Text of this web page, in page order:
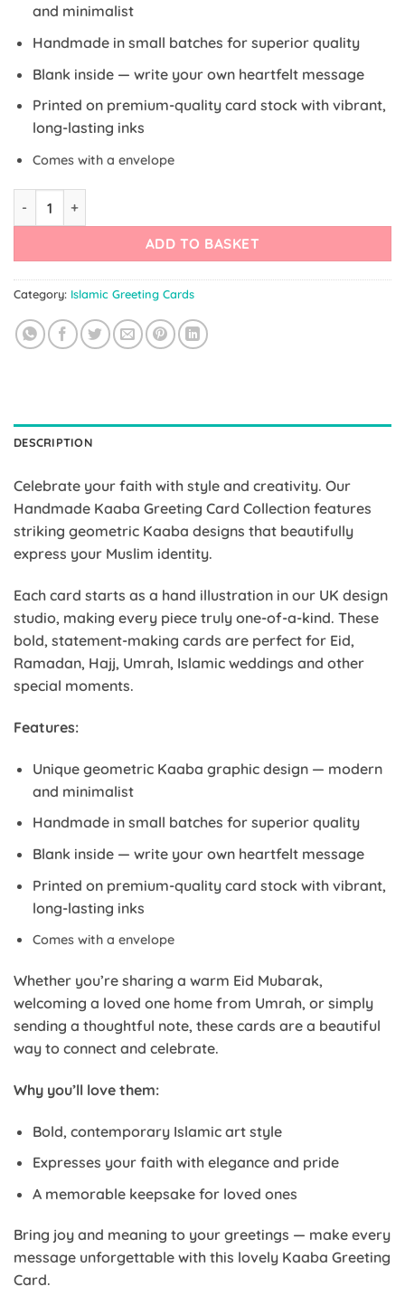
and minimalist
Handmade in small batches for superior quality
Blank inside — write your own heartfelt message
Printed on premium-quality card stock with vibrant,
long-lasting inks
Comes with a envelope
ADD TO BASKET
Category: Islamic Greeting Cards
DESCRIPTION
Celebrate your faith with style and creativity. Our
Handmade Kaaba Greeting Card Collection features
striking geometric Kaaba designs that beautifully
express your Muslim identity.
Each card starts as a hand illustration in our UK design
studio, making every piece truly one-of-a-kind. These
bold, statement-making cards are perfect for Eid,
Ramadan, Hajj, Umrah, Islamic weddings and other
special moments.
Features:
Unique geometric Kaaba graphic design — modern
and minimalist
Handmade in small batches for superior quality
Blank inside — write your own heartfelt message
Printed on premium-quality card stock with vibrant,
long-lasting inks
Comes with a envelope
Whether you’re sharing a warm Eid Mubarak,
welcoming a loved one home from Umrah, or simply
sending a thoughtful note, these cards are a beautiful
way to connect and celebrate.
Why you’ll love them:
Bold, contemporary Islamic art style
Expresses your faith with elegance and pride
A memorable keepsake for loved ones
Bring joy and meaning to your greetings — make every
message unforgettable with this lovely Kaaba Greeting
Card.